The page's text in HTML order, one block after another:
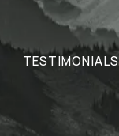
TESTIMONIALS